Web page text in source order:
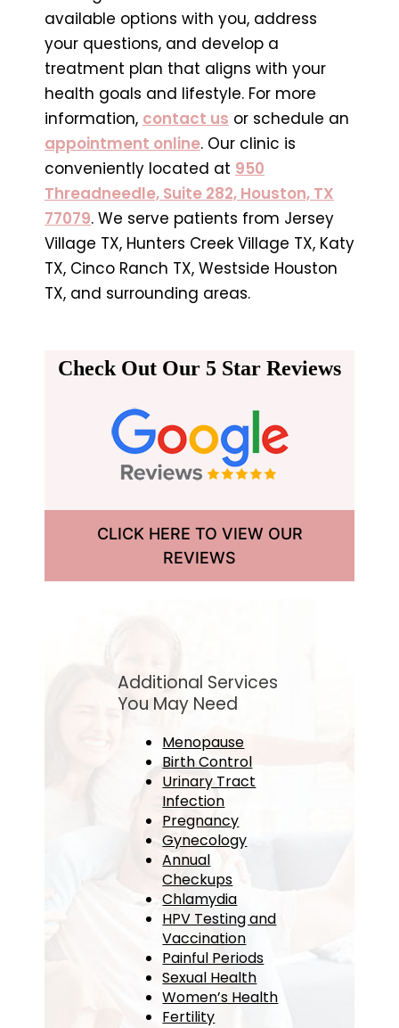
available options with you, address
your questions, and develop a
treatment plan that aligns with your
health goals and lifestyle. For more
information, contact us or schedule an
appointment online. Our clinic is
conveniently located at 950
Threadneedle, Suite 282, Houston, TX
77079. We serve patients from Jersey
Village TX, Hunters Creek Village TX, Katy
TX, Cinco Ranch TX, Westside Houston
TX, and surrounding areas.
Check Out Our 5 Star Reviews
CLICK HERE TO VIEW OUR
REVIEWS
Additional Services
You May Need
Menopause
Birth Control
Urinary Tract
Infection
Pregnancy
Gynecology
Annual
Checkups
Chlamydia
HPV Testing and
Vaccination
Painful Periods
Sexual Health
Women’s Health
Fertility